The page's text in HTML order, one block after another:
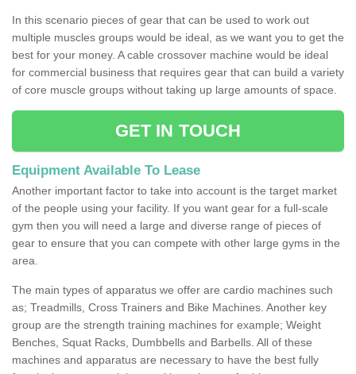
In this scenario pieces of gear that can be used to work out
multiple muscles groups would be ideal, as we want you to get the
best for your money. A cable crossover machine would be ideal
for commercial business that requires gear that can build a variety
of core muscle groups without taking up large amounts of space.
GET IN TOUCH
Equipment Available To Lease
Another important factor to take into account is the target market
of the people using your facility. If you want gear for a full-scale
gym then you will need a large and diverse range of pieces of
gear to ensure that you can compete with other large gyms in the
area.
The main types of apparatus we offer are cardio machines such
as; Treadmills, Cross Trainers and Bike Machines. Another key
group are the strength training machines for example; Weight
Benches, Squat Racks, Dumbbells and Barbells. All of these
machines and apparatus are necessary to have the best fully